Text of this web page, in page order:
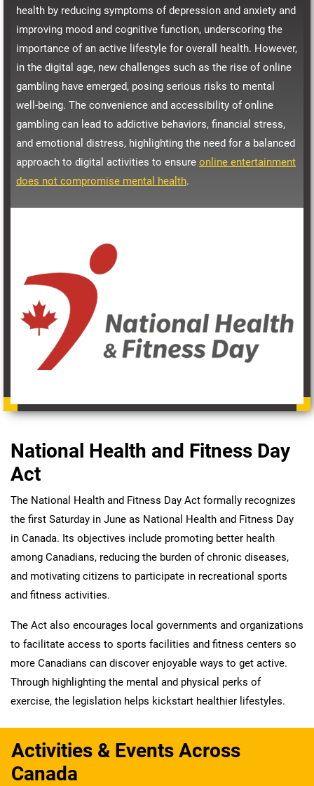
health by reducing symptoms of depression and anxiety and
improving mood and cognitive function, underscoring the
importance of an active lifestyle for overall health. However,
in the digital age, new challenges such as the rise of online
gambling have emerged, posing serious risks to mental
well-being. The convenience and accessibility of online
gambling can lead to addictive behaviors, financial stress,
and emotional distress, highlighting the need for a balanced
approach to digital activities to ensure online entertainment
does not compromise mental health.
National Health and Fitness Day
Act
The National Health and Fitness Day Act formally recognizes
the first Saturday in June as National Health and Fitness Day
in Canada. Its objectives include promoting better health
among Canadians, reducing the burden of chronic diseases,
and motivating citizens to participate in recreational sports
and fitness activities.
The Act also encourages local governments and organizations
to facilitate access to sports facilities and fitness centers so
more Canadians can discover enjoyable ways to get active.
Through highlighting the mental and physical perks of
exercise, the legislation helps kickstart healthier lifestyles.
Activities & Events Across
Canada